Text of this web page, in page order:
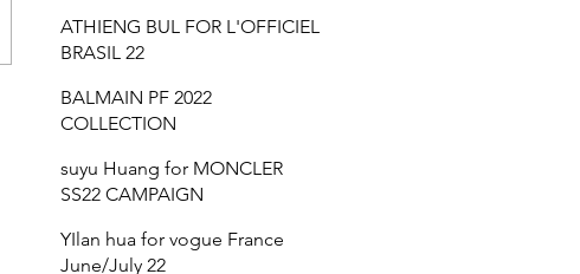
ATHIENG BUL FOR L'OFFICIEL
BRASIL 22
BALMAIN PF 2022
COLLECTION
suyu Huang for MONCLER
SS22 CAMPAIGN
YIlan hua for vogue France
June/July 22